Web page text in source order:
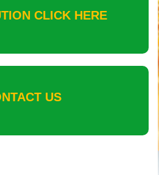
CLICK HERE
US